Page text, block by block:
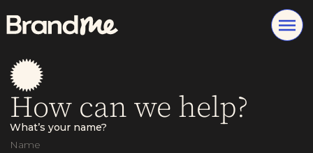
How can we help?
What’s your name?